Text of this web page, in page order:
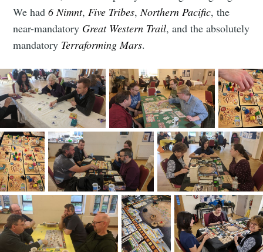
We had6 Nimnt,Five Tribes,Northern Pacific, the
near-mandatory Great Western Trail, and the absolutely
mandatory Terraforming Mars.
club
Stay up to date! Get all the latest &
greatest posts delivered straight to
your inbox
Subscribe